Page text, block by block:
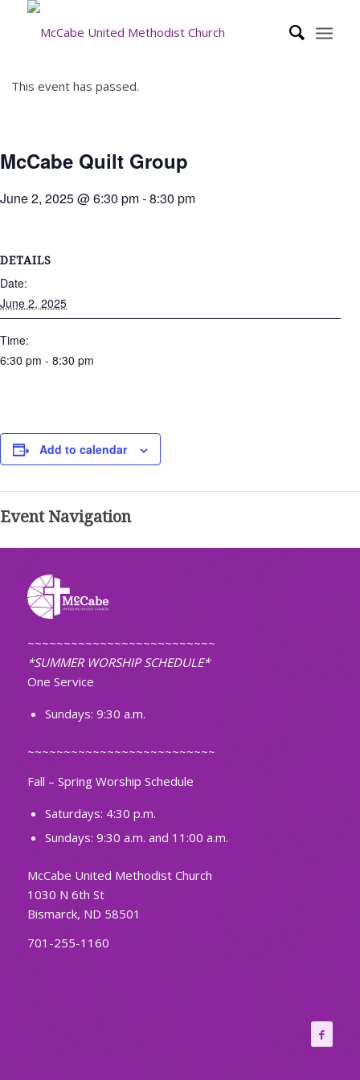
This event has passed.
McCabe Quilt Group
June 2, 2025 @ 6:30 pm-8:30 pm
DETAILS
Date:
June 2, 2025
Time:
6:30 pm - 8:30 pm
Add to calendar
Event Navigation
~~~~~~~~~~~~~~~~~~~~~~~~~~
*SUMMER WORSHIP SCHEDULE*
One Service
Sundays: 9:30 a.m.
~~~~~~~~~~~~~~~~~~~~~~~~~~
Fall – Spring Worship Schedule
Saturdays: 4:30 p.m.
Sundays: 9:30 a.m. and 11:00 a.m.
McCabe United Methodist Church
1030 N 6th St
Bismarck, ND 58501
701-255-1160